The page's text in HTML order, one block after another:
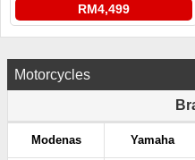
RM4,499
Motorcycles
Modenas Yamaha